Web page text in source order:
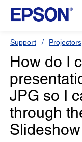
Support Projectors
How do I
JPG so I
through